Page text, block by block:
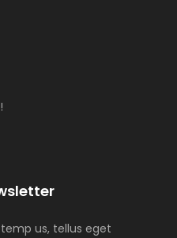
us, tellus eget